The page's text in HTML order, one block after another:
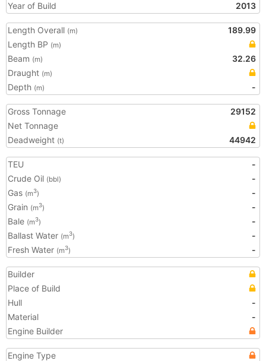
Year of Build
2013
Length Overall (m)
189.99
Length BP (m)
Beam (m)
32.26
Draught (m)
Depth (m) -
Gross Tonnage
29152
Net Tonnage
Deadweight (t) 44942
TEU
-
Crude Oil (bbl)
-
Gas (m3)
-
Grain (m3)
-
Bale (m3)
-
Ballast Water (m3)
-
Fresh Water (m3) -
Builder
Place of Build
Hull
-
Material
-
Engine Builder
Engine Type